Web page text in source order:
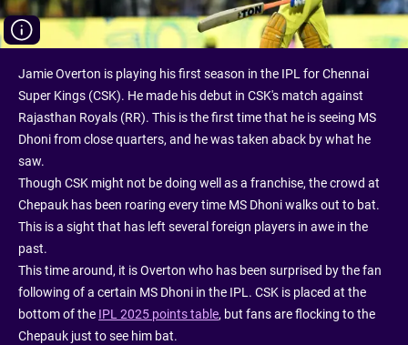
Jamie Overton is playing his first season in the IPL for Chennai
Super Kings (CSK). He made his debut in CSK's match against
Rajasthan Royals (RR). This is the first time that he is seeing MS
Dhoni from close quarters, and he was taken aback by what he
saw.
Though CSK might not be doing well as a franchise, the crowd at
Chepauk has been roaring every time MS Dhoni walks out to bat.
This is a sight that has left several foreign players in awe in the
past.
This time around, it is Overton who has been surprised by the fan
following of a certain MS Dhoni in the IPL. CSK is placed at the
bottom of the IPL 2025 points table, but fans are flocking to the
Chepauk just to see him bat.